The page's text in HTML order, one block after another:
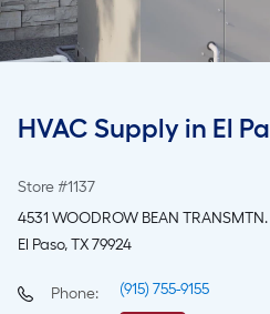
HVAC Supply in El
Store #1137
4531 WOODROW BEAN TRANSMTN.
El Paso, TX 79924
Phone:
(915) 755-9155